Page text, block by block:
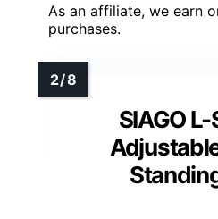
As an affiliate, we earn
purchases.
SIAGO